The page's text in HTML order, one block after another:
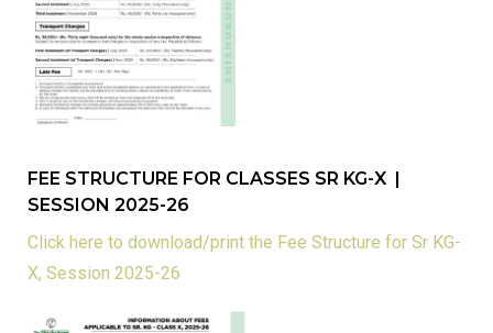
FEE STRUCTURE FOR CLASSES SR KG-X |
SESSION 2025-26
Click here to download/print the Fee Structure for Sr KG-
X, Session 2025-26